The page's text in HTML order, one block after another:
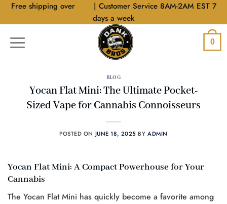
SkipFree shipping over
| Customer Service 8AM-2AM EST 7
days a week
0
BLOG
Yocan Flat Mini: The Ultimate Pocket-
Sized Vape for Cannabis Connoisseurs
POSTED ON JUNE 18, 2025 BYADMIN
Yocan Flat Mini: A Compact Powerhouse for Your
Cannabis
The Yocan Flat Mini has quickly become a favorite among